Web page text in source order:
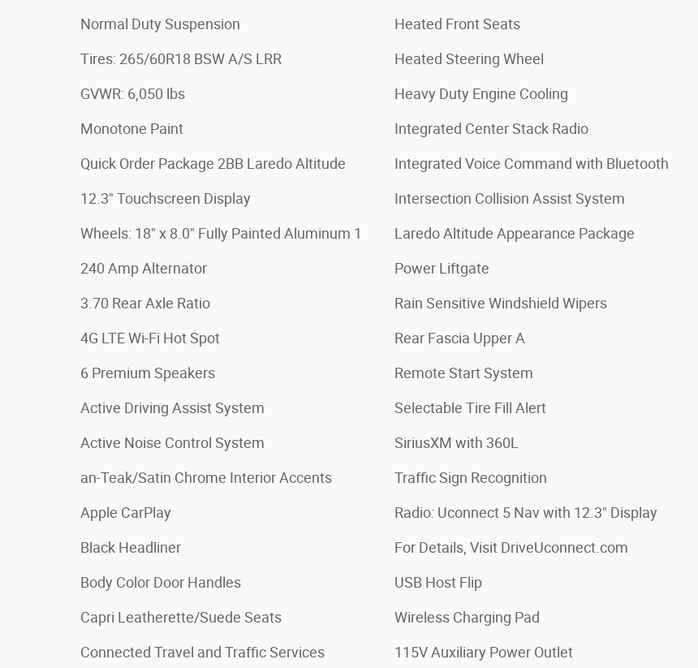
Normal Duty Suspension
Tires: 265/60R18 BSW A/S LRR
GVWR: 6,050 lbs
Monotone Paint
Quick Order Package 2BB Laredo Altitude
12.3" Touchscreen Display
Wheels: 18" x 8.0" Fully Painted Aluminum 1
240 Amp Alternator
3.70 Rear Axle Ratio
4G LTE Wi-Fi Hot Spot
6 Premium Speakers
Active Driving Assist System
Active Noise Control System
an-Teak/Satin Chrome Interior Accents
Apple CarPlay
Black Headliner
Body Color Door Handles
Capri Leatherette/Suede Seats
Connected Travel and Traffic Services
Heated Front Seats
Heated Steering Wheel
Heavy Duty Engine Cooling
Integrated Center Stack Radio
Integrated Voice Command with Bluetooth
Intersection Collision Assist System
Laredo Altitude Appearance Package
Power Liftgate
Rain Sensitive Windshield Wipers
Rear Fascia Upper A
Remote Start System
Selectable Tire Fill Alert
SiriusXM with 360L
Traffic Sign Recognition
Radio: Uconnect 5 Nav with 12.3" Display
For Details, Visit DriveUconnect.com
USB Host Flip
Wireless Charging Pad
115V Auxiliary Power Outlet